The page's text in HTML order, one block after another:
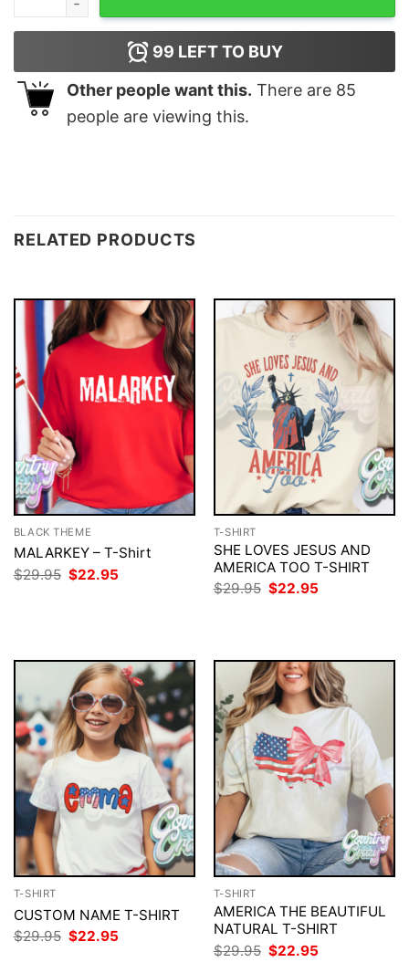
99 LEFT TO BUY
Other people want this. There are 85
people are viewing this.
RELATED PRODUCTS
BLACK THEME
MALARKEY – T-Shirt
$29.95 Original
price
$22.95
T-SHIRT
SHE LOVES JESUS AND
AMERICA TOO T-SHIRT
$29.95 Original
price
$22.95
T-SHIRT
CUSTOM NAME T-SHIRT
$29.95 Original
price
$22.95
T-SHIRT
AMERICA THE BEAUTIFUL
NATURAL T-SHIRT
$29.95 Original
price
$22.95